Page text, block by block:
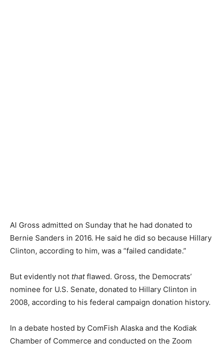
Al Gross admitted on Sunday that he had donated to
Bernie Sanders in 2016. He said he did so because Hillary
Clinton, according to him, was a “failed candidate.”
But evidently not thatflawed. Gross, the Democrats’
nominee for U.S. Senate, donated to Hillary Clinton in
2008, according to his federal campaign donation history.
In a debate hosted by ComFish Alaska and the Kodiak
Chamber of Commerce and conducted on the Zoom